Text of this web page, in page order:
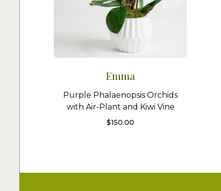
Emma
Purple Phalaenopsis Orchids
with Air-Plant and Kiwi Vine
$150.00